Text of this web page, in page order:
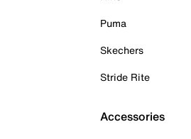
Puma
Skechers
Stride Rite
Accessories